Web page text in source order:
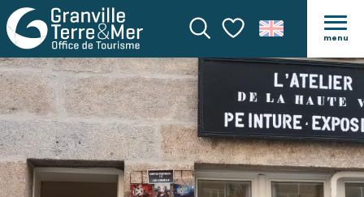
SearchVoir les favoris
menu